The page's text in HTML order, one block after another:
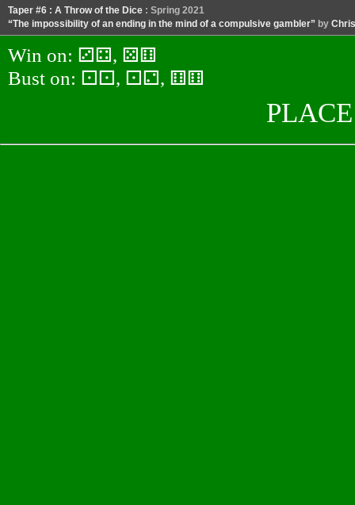
Taper #6 : A Throw of the Dice : Spring 2021
“The impossibility of an ending in the mind of a compulsive gambler” by
Win on: ⚂⚃, ⚄⚅
Bust on: ⚀⚀, ⚀⚁, ⚅⚅